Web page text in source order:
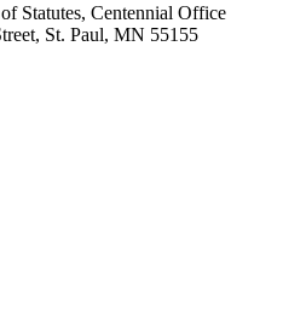
Statutes, Centennial Office
St. Paul, MN 55155